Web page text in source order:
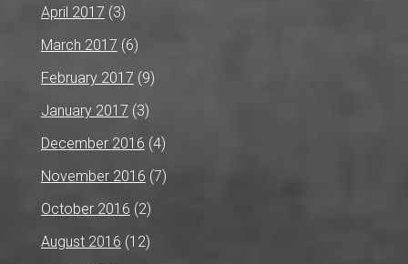
April 2017 (3)
March 2017 (6)
February 2017 (9)
January 2017 (3)
December 2016 (4)
November 2016 (7)
October 2016 (2)
August 2016 (12)